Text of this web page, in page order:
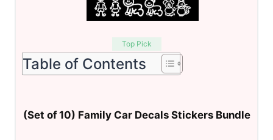
Top Pick
Table of Contents
(Set of 10) Family Car Decals Stickers Bundle